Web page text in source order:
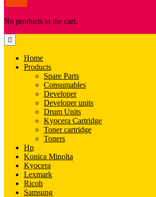
No products in the cart.
Home
Products
Spare Parts
Consumables
Developer
Developer units
Drum Units
Kyocera Cartridge
Toner cartridge
Toners
Hp
Konica Minolta
Kyocera
Lexmark
Ricoh
Samsung